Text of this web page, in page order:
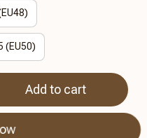
(EU50)
Add to cart